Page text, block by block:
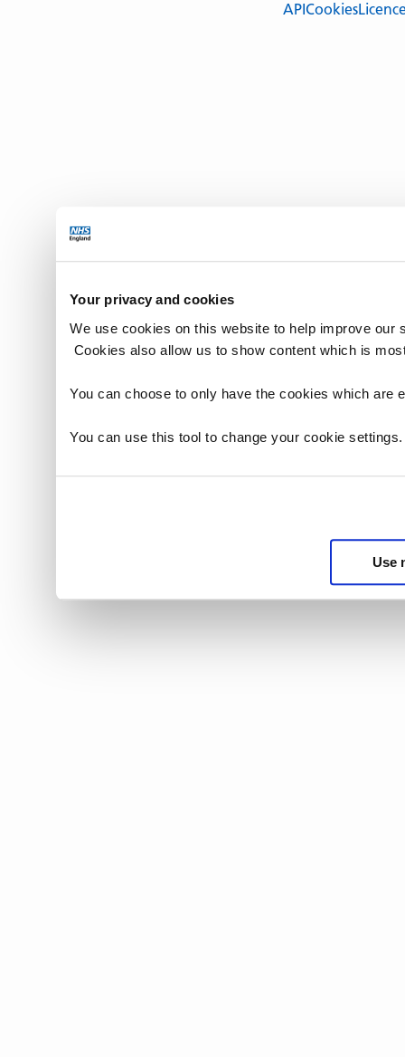
Your privacy and cookies
We use cookies on this website to help improve
Cookies also allow us to show content which is
You can choose to only have the cookies which
You can use this tool to change your cookie
Use
APICookies